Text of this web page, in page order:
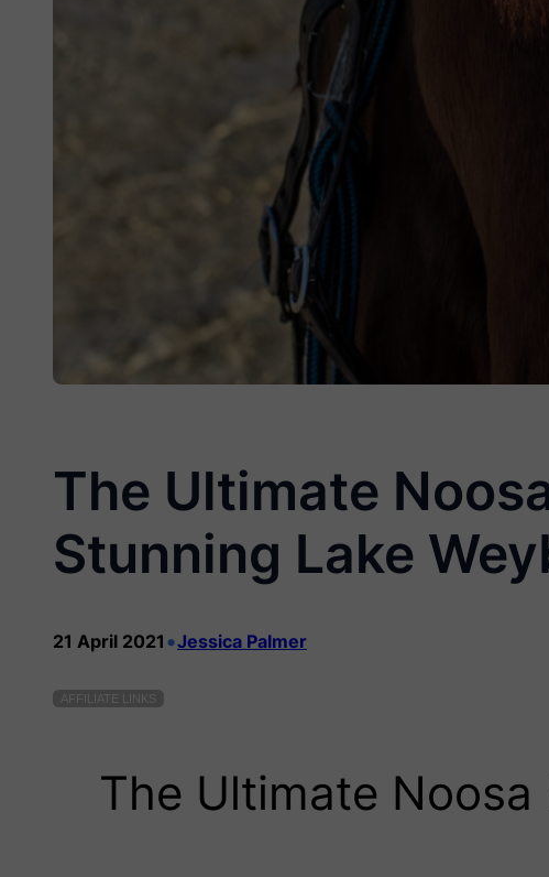
The Ultimate
Stunning Lake
21 April 2021 •Jessica Palmer
AFFILIATE LINKS
The Ultimate